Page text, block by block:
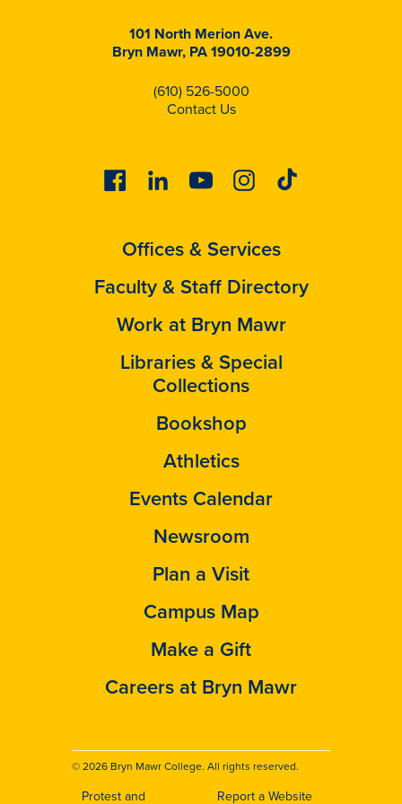
101 North Merion Ave.
Bryn Mawr, PA 19010-2899
(610) 526-5000
Contact Us
FacebookLinkedinYoutubeInstagram
Tiktok
Offices & Services
Faculty & Staff Directory
Work at Bryn Mawr
Libraries & Special
Collections
Bookshop
Athletics
Events Calendar
Newsroom
Plan a Visit
Campus Map
Make a Gift
Careers at Bryn Mawr
© 2026 Bryn Mawr College. All rights reserved.
Protest and Report a Website